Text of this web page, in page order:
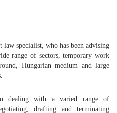
law specialist, who has been advising
range of sectors, temporary work
Hungarian medium and large
dealing with a varied range of
drafting and terminating